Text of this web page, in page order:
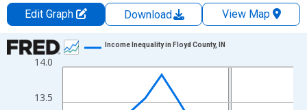
Edit Graph Download
View Map
Chart
Line chart with 15 data points.
The chart has 1 X axis displaying xAxis. Data ranges from
13.5
14.0
Income Inequality in Floyd County, IN